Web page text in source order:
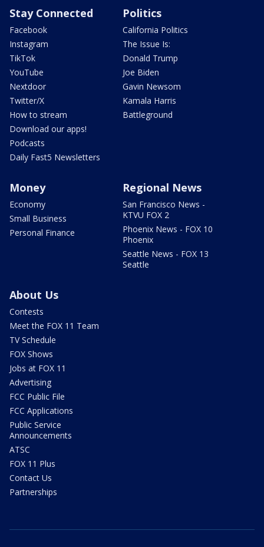
Stay Connected
Facebook
Instagram
TikTok
YouTube
Nextdoor
Twitter/X
How to stream
Download our apps!
Podcasts
Daily Fast5 Newsletters
Politics
California Politics
The Issue Is:
Donald Trump
Joe Biden
Gavin Newsom
Kamala Harris
Battleground
Money
Economy
Small Business
Personal Finance
Regional News
San Francisco News -
KTVU FOX 2
Phoenix News - FOX 10
Phoenix
Seattle News - FOX 13
Seattle
About Us
Contests
Meet the FOX 11 Team
TV Schedule
FOX Shows
Jobs at FOX 11
Advertising
FCC Public File
FCC Applications
Public Service
Announcements
ATSC
FOX 11 Plus
Contact Us
Partnerships